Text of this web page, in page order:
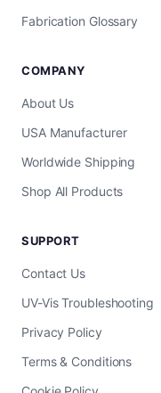
Fabrication Glossary
COMPANY
About Us
USA Manufacturer
Worldwide Shipping
Shop All Products
SUPPORT
Contact Us
UV-Vis Troubleshooting
Privacy Policy
Terms & Conditions